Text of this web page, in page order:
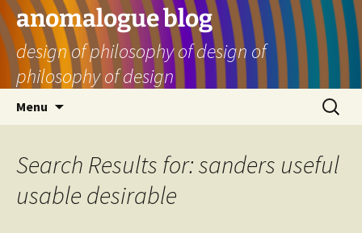
Skip
to
content
anomalogue blog
design of philosophy of design of
philosophy of design
Menu
Search
for:
Search Results for: sanders useful
usable desirable